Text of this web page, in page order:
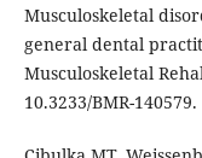
Musculoskeletal
general dental
Musculoskeletal
10.3233/BMR-140579.